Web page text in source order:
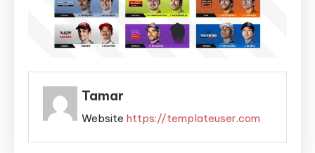
Tamar
Website https://templateuser.com